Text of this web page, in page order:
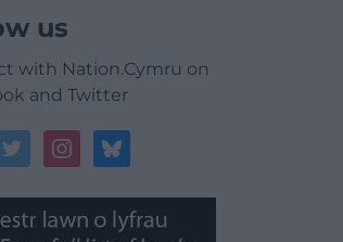
us
with Nation.Cymru on
and Twitter
twitterinstagrambluesky